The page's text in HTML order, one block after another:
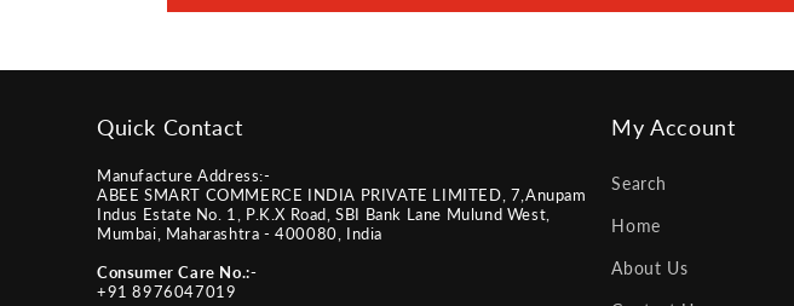
Quick Contact
Manufacture Address:-
ABEE SMART COMMERCE INDIA PRIVATE LIMITED, 7,Anupam
Indus Estate No. 1, P.K.X Road, SBI Bank Lane Mulund West,
Mumbai, Maharashtra - 400080, India
Consumer Care No.:-
+91 8976047019
My Account
Search
Home
About Us